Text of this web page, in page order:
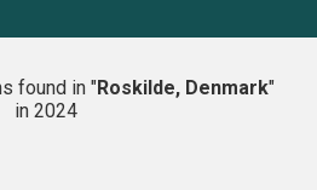
found in "Roskilde, Denmark"
in 2024